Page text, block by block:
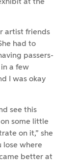
at the
artist friends
had to
passers-
a few
I was okay
see this
some little
on it,” she
lose where
better at